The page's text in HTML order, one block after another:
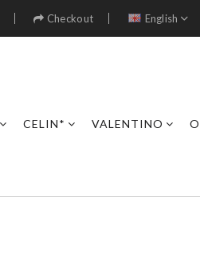
Checkout English
CELIN* VALENTINO